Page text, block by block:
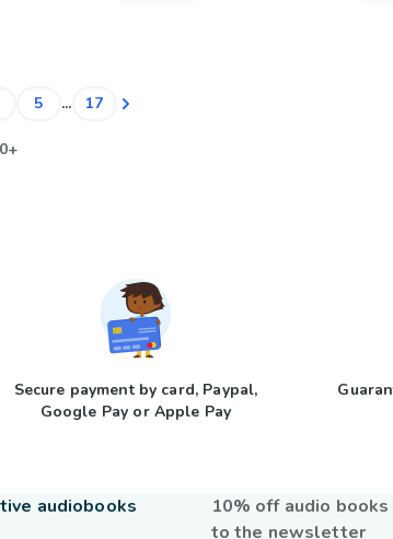
5 ... 17
Secure payment by card, Paypal,
Google Pay or Apple Pay
10% off audio
to the newsletter
audiobooks